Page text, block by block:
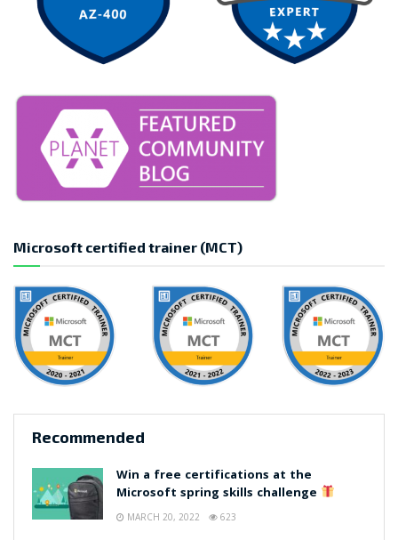
Microsoft certified trainer (MCT)
Recommended
Win a free certifications at the
Microsoft spring skills challenge
MARCH 20, 2022 623